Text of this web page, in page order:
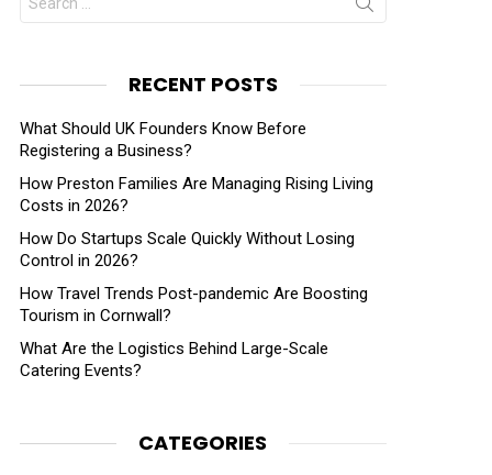
for:
RECENT POSTS
What Should UK Founders Know Before
Registering a Business?
How Preston Families Are Managing Rising Living
Costs in 2026?
How Do Startups Scale Quickly Without Losing
Control in 2026?
How Travel Trends Post-pandemic Are Boosting
Tourism in Cornwall?
What Are the Logistics Behind Large-Scale
Catering Events?
CATEGORIES